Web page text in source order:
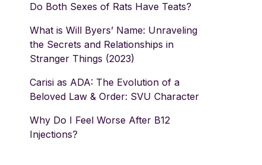
Do Both Sexes of Rats Have Teats?
What is Will Byers’ Name: Unraveling
the Secrets and Relationships in
Stranger Things (2023)
Carisi as ADA: The Evolution of a
Beloved Law & Order: SVU Character
Why Do I Feel Worse After B12
Injections?